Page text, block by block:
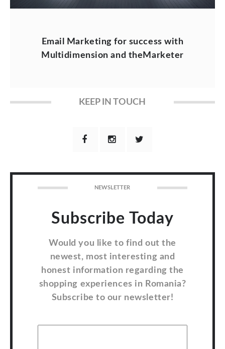
Email Marketing for success with
Multidimension and theMarketer
KEEP IN TOUCH
NEWSLETTER
Subscribe Today
Would you like to find out the
newest, most interesting and
honest information regarding the
shopping experiences in Romania?
Subscribe to our newsletter!